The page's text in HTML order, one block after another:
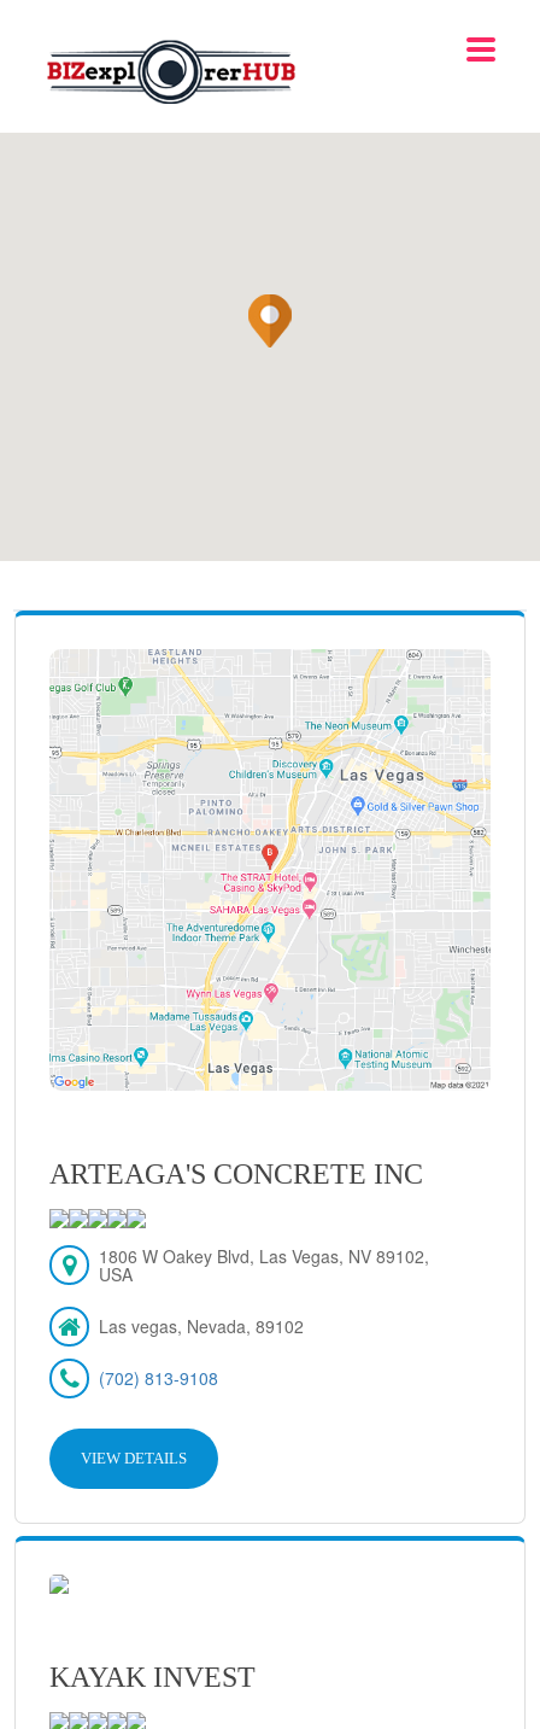
ARTEAGA'S CONCRETE INC
1806 W Oakey Blvd, Las Vegas, NV 89102,
USA
Las vegas, Nevada, 89102
(702) 813-9108
VIEW DETAILS
KAYAK INVEST